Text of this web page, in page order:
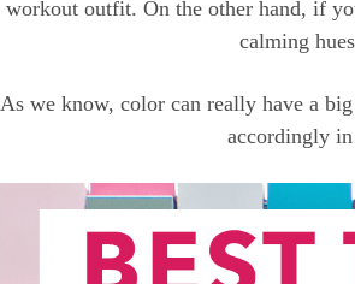
workout outfit. On the other hand, if
calming
As we know, color can really have a
accordingly